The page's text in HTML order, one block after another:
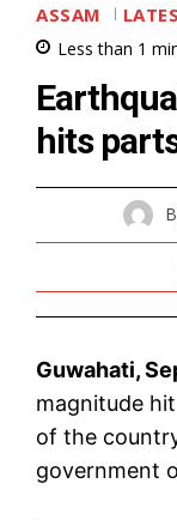
ASSAM
Less than 1
hits
Guwahati,
magnitude
of the
government